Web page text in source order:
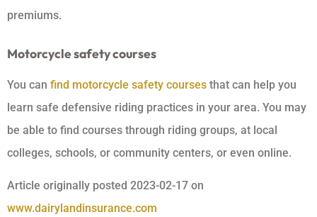
premiums.
Motorcycle safety courses
You can find motorcycle safety courses that can help you
learn safe defensive riding practices in your area. You may
be able to find courses through riding groups, at local
colleges, schools, or community centers, or even online.
Article originally posted 2023-02-17 on
www.dairylandinsurance.com